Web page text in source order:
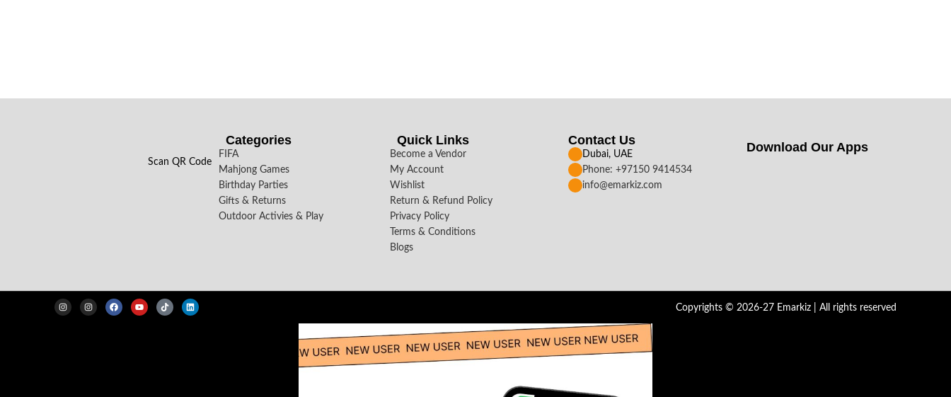
Scan QR Code
Categories
FIFA
Mahjong Games
Birthday Parties
Gifts & Returns
Outdoor Activies & Play
Quick Links
Become a Vendor
My Account
Wishlist
Return & Refund Policy
Privacy Policy
Terms & Conditions
Blogs
Contact Us
Dubai, UAE
Phone: +97150 9414534
info@emarkiz.com
Download Our Apps​
Copyrights © 2026-27 Emarkiz | All rights reserved